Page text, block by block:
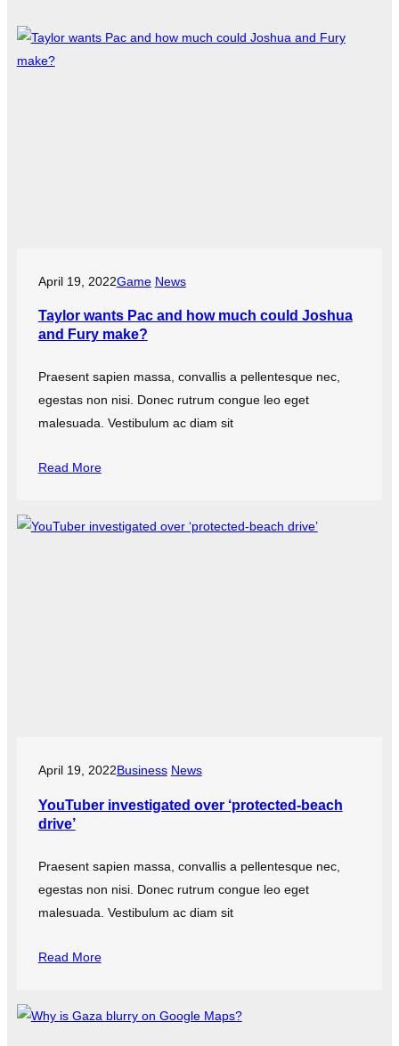
April 19, 2022Game News
Taylor wants Pac and how much could Joshua
and Fury make?
Praesent sapien massa, convallis a pellentesque nec,
egestas non nisi. Donec rutrum congue leo eget
malesuada. Vestibulum ac diam sit
Read More
April 19, 2022Business News
YouTuber investigated over ‘protected-beach
drive’
Praesent sapien massa, convallis a pellentesque nec,
egestas non nisi. Donec rutrum congue leo eget
malesuada. Vestibulum ac diam sit
Read More